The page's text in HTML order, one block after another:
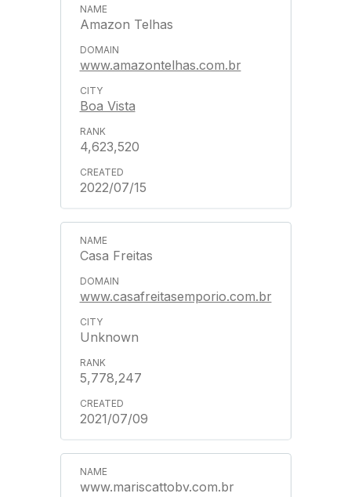
Amazon Telhas
www.amazontelhas.com.br
Boa Vista
4,623,520
2022/07/15
Casa Freitas
www.casafreitasemporio.com.br
Unknown
5,778,247
2021/07/09
www.mariscattobv.com.br